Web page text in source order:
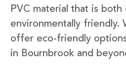
PVC material that is both
environmentally friendly.
offer eco-friendly
in Bournbrook and